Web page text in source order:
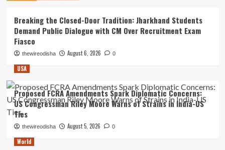
Breaking the Closed-Door Tradition: Jharkhand Students
Demand Public Dialogue with CM Over Recruitment Exam
Fiasco
thewireodisha August 6, 2026 0
USA
Proposed FCRA Amendments Spark Diplomatic Concerns:
US Congressman Riley Moore Warns of Strains in India-US
Ties
thewireodisha August 5, 2026 0
World